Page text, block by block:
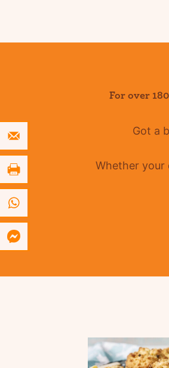
For over
Got a
Whether your